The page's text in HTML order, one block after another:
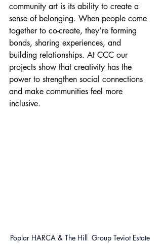
community art is its ability to create a
sense of belonging. When people come
together to co-create, they’re forming
bonds, sharing experiences, and
building relationships. At CCC our
projects show that creativity has the
power to strengthen social connections
and make communities feel more
inclusive.
Poplar HARCA & The Hill  Group Teviot Estate